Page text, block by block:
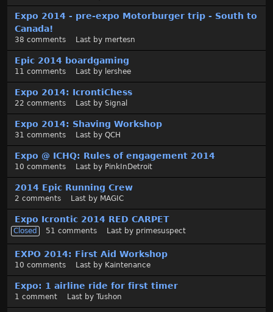
Expo 2014 - pre-expo Motorburger trip - South to
Canada!
38 comments Last by mertesn
Epic 2014 boardgaming
11 comments Last by lershee
Expo 2014: IcrontiChess
22 comments Last by Signal
Expo 2014: Shaving Workshop
31 comments Last by QCH
Expo @ ICHQ: Rules of engagement 2014
10 comments Last by PinkInDetroit
2014 Epic Running Crew
2 comments Last by MAGIC
Expo Icrontic 2014 RED CARPET
Closed 51 comments Last by primesuspect
EXPO 2014: First Aid Workshop
10 comments Last by Kaintenance
Expo: 1 airline ride for first timer
1 comment Last by Tushon